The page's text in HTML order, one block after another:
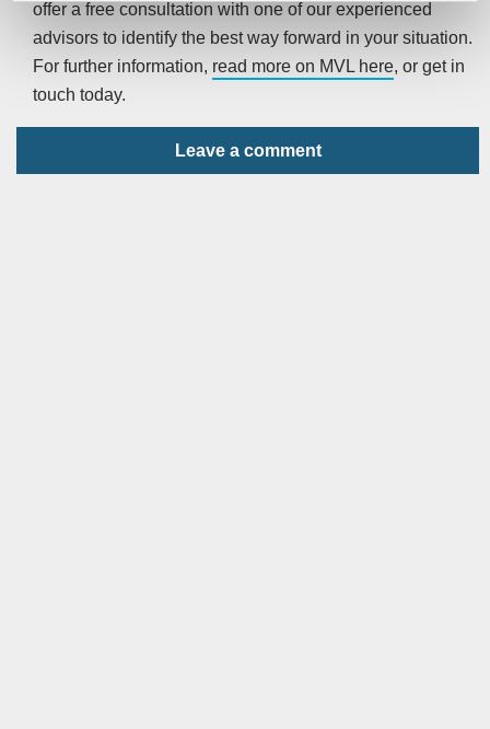
offer a free consultation with one of our experienced
advisors to identify the best way forward in your situation.
For further information, read more on MVL here, or get in
touch today.
Leave a comment